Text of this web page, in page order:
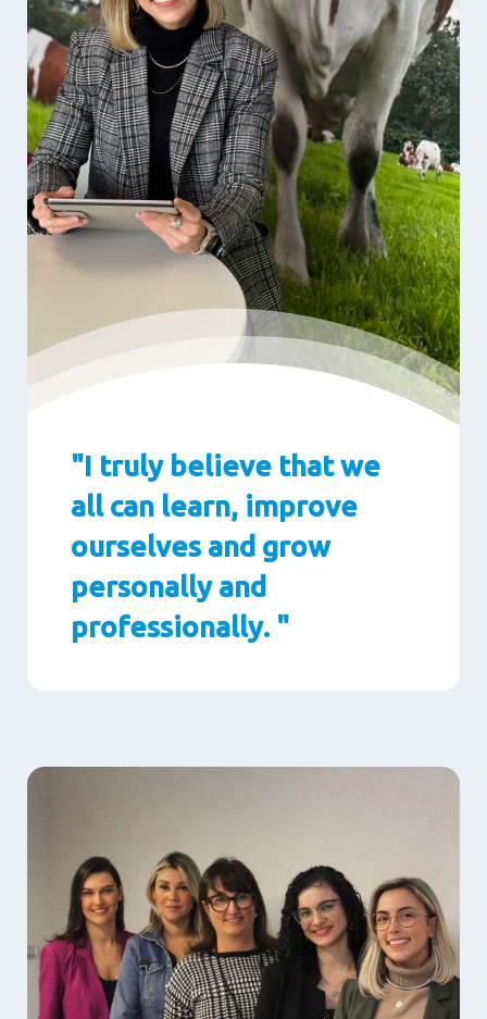
"I truly believe that we
all can learn, improve
ourselves and grow
personally and
professionally. "
Paragraphs